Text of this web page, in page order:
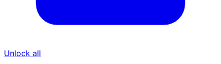
Unlock all